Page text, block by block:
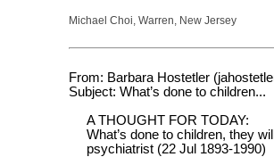
Michael Choi, Warren, New Jersey
From: Barbara Hostetler
Subject: What’s done to children...
A THOUGHT FOR TODAY:
What’s done to children, they
psychiatrist (22 Jul 1893-1990)